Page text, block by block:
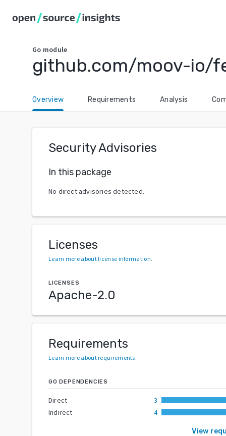
Go module
github.com/moov-io/
Overview Requirements Analysis
Security Advisories
In this package
No direct advisories detected.
Licenses
Learn more about license information.
LICENSES
Apache-2.0
Requirements
Learn more about requirements.
GO DEPENDENCIES
Direct
3
Indirect
4
View